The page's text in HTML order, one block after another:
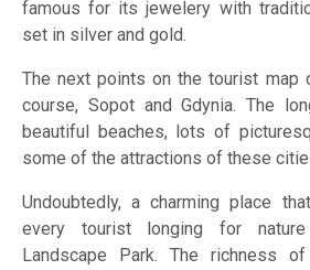
famous for its jewelery with
set in silver and gold.
The next points on the tourist map
course, Sopot and Gdynia. The
beautiful beaches, lots of
some of the attractions of these
Undoubtedly, a charming place
every tourist longing for
Landscape Park. The richness